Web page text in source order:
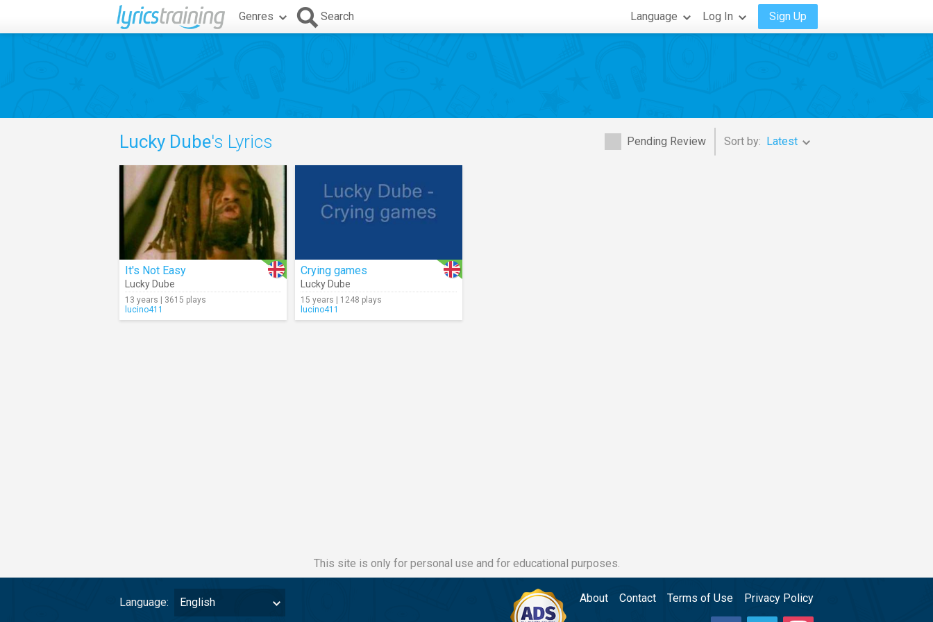
Genres Search Language Log In Sign Up
Pending Review Sort by: Latest
Lucky Dube's Lyrics
It's Not Easy
Lucky Dube
13 years | 3615 plays
lucino411
Crying games
Lucky Dube
15 years | 1248 plays
lucino411
This site is only for personal use and for educational purposes.
Language: English About Contact Terms of Use Privacy Policy